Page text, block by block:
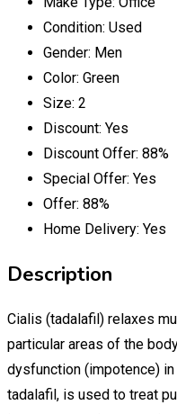
Condition: Used
Gender: Men
Color: Green
Size: 2
Discount: Yes
Discount Offer: 88%
Special Offer: Yes
Offer: 88%
Home Delivery: Yes
Description
Cialis (tadalafil) relaxes
particular areas of the
dysfunction (impotence)
tadalafil, is used to treat